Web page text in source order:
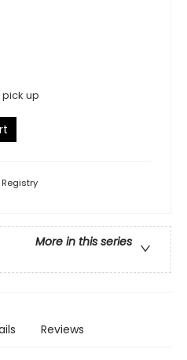
up
Registry
More in this series
Reviews